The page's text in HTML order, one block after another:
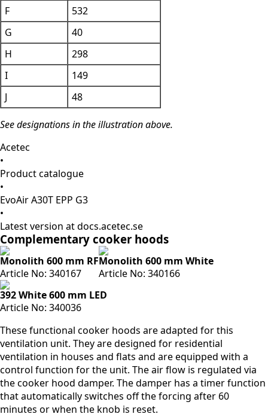
F
532
G
40
H
298
I
149
J
48
See designations in the illustration above.
Acetec
•
Product catalogue
•
EvoAir A30T EPP G3
•
Latest version at docs.acetec.se
Complementary cooker hoods
Monolith 600 mm RF
Article No: 340167
Monolith 600 mm White
Article No: 340166
392 White 600 mm LED
Article No: 340036
These functional cooker hoods are adapted for this
ventilation unit. They are designed for residential
ventilation in houses and flats and are equipped with a
control function for the unit. The air flow is regulated via
the cooker hood damper. The damper has a timer function
that automatically switches off the forcing after 60
minutes or when the knob is reset.